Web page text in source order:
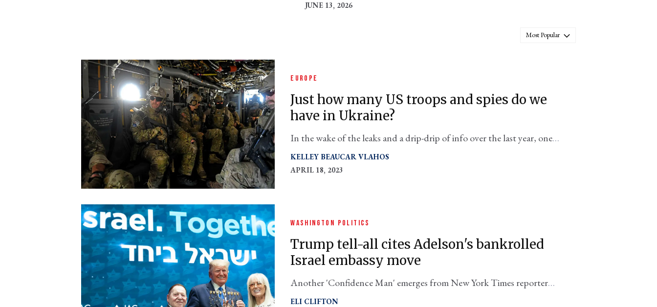
JUNE 13, 2026
Most Popular
EUROPE
Just how many US troops and spies do we
have in Ukraine?
In the wake of the leaks and a drip-drip of info over the last year, one
lawmaker is demanding clarity from the White House.
KELLEY BEAUCAR VLAHOS
APRIL 18, 2023
WASHINGTON POLITICS
Trump tell-all cites Adelson's bankrolled
Israel embassy move
Another 'Confidence Man' emerges from New York Times reporter
Maggie Haberman's new book.
ELI CLIFTON